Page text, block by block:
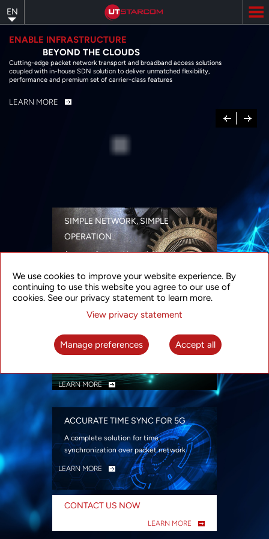
to
main
content
EN
ENABLE INFRASTRUCTURE
BEYOND THE CLOUDS
Cutting-edge packet network transport and broadband access solutions
coupled with in-house SDN solution to deliver unmatched flexibility,
performance and premium set of carrier-class features
LEARN MORE
Previous
Next
SIMPLE NETWORK, SIMPLE
OPERATION
A range of networking solutions designed
security
LEARN MORE
INTELLIGENT PACKET OPTICAL
TRANSPORT
Advanced SDN-enabled Packet Optical
LEARN MORE
ACCURATE TIME SYNC FOR 5G
A complete solution for time
synchronization over packet network
LEARN MORE
CONTACT US NOW
LEARN MORE
We use cookies to improve your website experience. By
continuing to use this website you agree to our use of
cookies. See our privacy statement to learn more.
View privacy statement
Manage preferences Accept all